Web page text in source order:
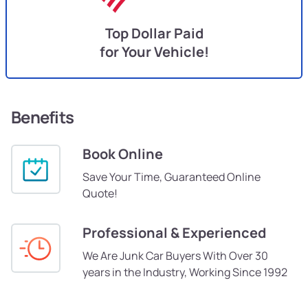
Top Dollar Paid
for Your Vehicle!
Benefits
Book Online
Save Your Time, Guaranteed Online
Quote!
Professional & Experienced
We Are Junk Car Buyers With Over 30
years in the Industry, Working Since 1992